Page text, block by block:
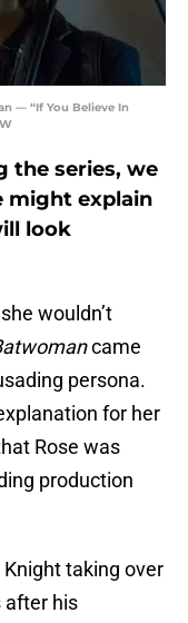
— “If You Believe In
the series, we
might explain
look
wouldn’t
came
persona.
for her
Rose was
production
taking over
after his